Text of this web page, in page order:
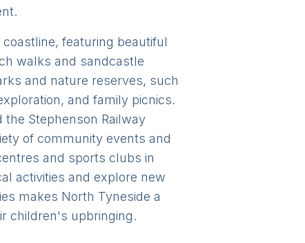
featuring beautiful
walks and sandcastle
and nature reserves, such
and family picnics.
Stephenson Railway
of community events and
and sports clubs in
activities and explore new
makes North Tyneside a
children's upbringing.